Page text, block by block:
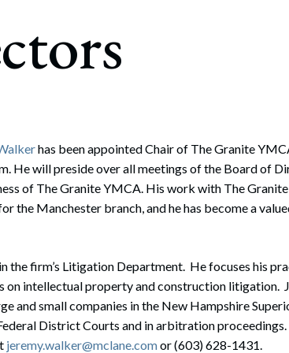
Restructuring & Creditors’ Rights
Litigation and Enforcement
Organizations
Practice Group
has been appointed Chair of The Granite
He will preside over all meetings of the Board of
of The Granite YMCA. His work with The
the Manchester branch, and he has become a
the firm’s Litigation Department. He focuses his
on intellectual property and construction litigation.
and small companies in the New Hampshire
District Courts and in arbitration proceedings.
jeremy.walker@mclane.comor (603) 628-1431.